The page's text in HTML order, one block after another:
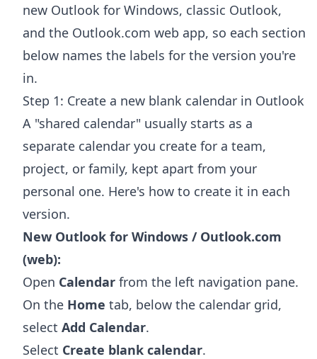
new Outlook for Windows, classic Outlook,
and the Outlook.com web app, so each section
below names the labels for the version you're
in.
Step 1: Create a new blank calendar in Outlook
A "shared calendar" usually starts as a
separate calendar you create for a team,
project, or family, kept apart from your
personal one. Here's how to create it in each
version.
New Outlook for Windows / Outlook.com
(web):
Open Calendar from the left navigation pane.
On the Home tab, below the calendar grid,
select Add Calendar.
Select Create blank calendar.